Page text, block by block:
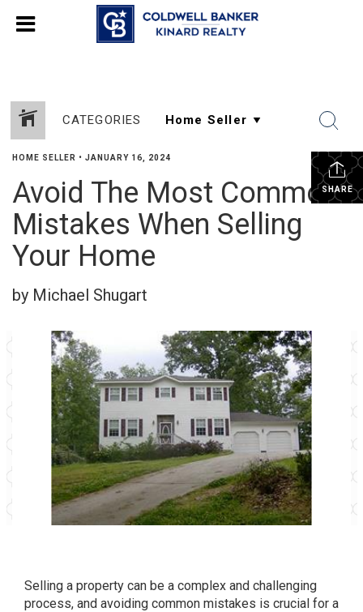
CATEGORIES
SHARE
HOME SELLER • JANUARY 16, 2024
Avoid The Most Common
Mistakes When Selling
Your Home
by Michael Shugart
Selling a property can be a complex and challenging
process, and avoiding common mistakes is crucial for a